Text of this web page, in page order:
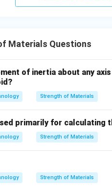
a shear stress (
) on planes
at the outer surface (r
r
system aligned with the
stress.
on the surface of the shaft
Materials Questions
of inertia about any
Strength of Materials
primarily for calculating
Strength of Materials
Strength of Materials